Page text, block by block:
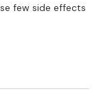
few side effects